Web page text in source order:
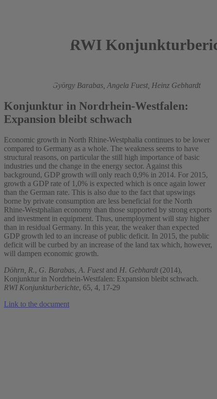
RWI
György Barabas, Angela Fuest, Heinz Gebhardt
Konjunktur in Nordrhein-Westfalen:
Expansion bleibt schwach
Economic growth in North Rhine-Westphalia continues to be lower
compared to Germany as a whole. The weakness seems to have
structural reasons, on particular the still high importance of basic
industries und the change in the energy sector. Against this
background, GDP growth will only reach 0,9% in 2014. For 2015,
growth a GDP rate of 1,0% is expected which is once again lower
than the German rate. This is also due to the fact that upswings
borne by private consumption are less beneficial for the North
Rhine-Westphalian economy than those supported by strong exports
and investment in equipment. Thus, unemployment will stay higher
than in residual Germany. In this year, the weaker than expected
GDP growth led to an increase of public deficit. In 2015, the public
deficit will be curbed by an increase of the land tax which, however,
will dampen economic growth.
Döhrn, R., G. Barabas, A. Fuestand H. Gebhardt(2014),
Konjunktur in Nordrhein-Westfalen: Expansion bleibt schwach.
RWI Konjunkturberichte, 65, 4, 17-29
Link to the document